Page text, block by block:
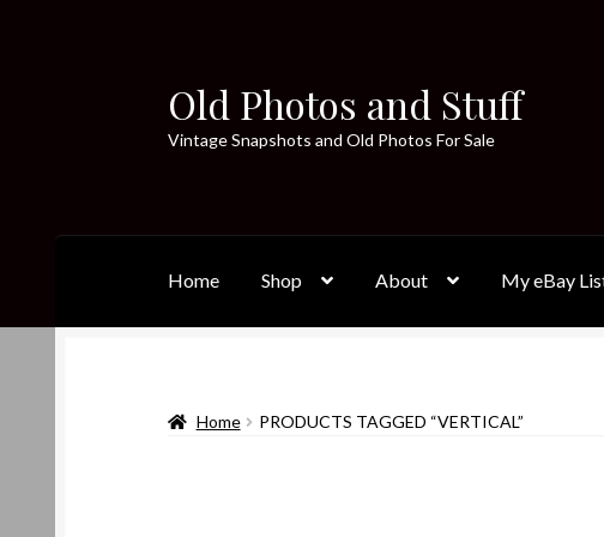
Skip
to
navigation
Skip
to
content
Old Photos and Stuff
Vintage Snapshots and Old Photos For Sale
Home Shop About My eBay
Home PRODUCTS TAGGED “VERTICAL”